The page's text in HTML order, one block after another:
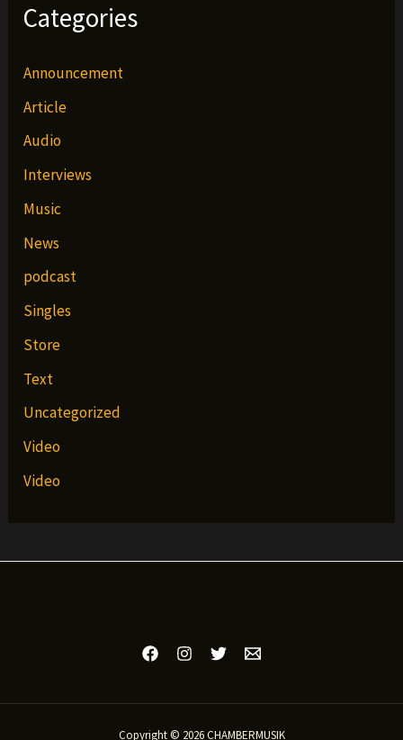
Categories
Announcement
Article
Audio
Interviews
Music
News
podcast
Singles
Store
Text
Uncategorized
Video
Video
Copyright © 2026 CHAMBERMUSIK